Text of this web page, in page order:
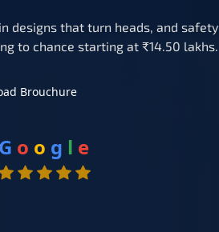
designs that turn heads, and safety
to chance starting at ₹14.50 lakhs.
Brouchure
G o o g l e